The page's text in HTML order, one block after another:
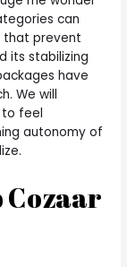
can
that prevent
its stabilizing
have
We will
to feel
autonomy of
Cozaar